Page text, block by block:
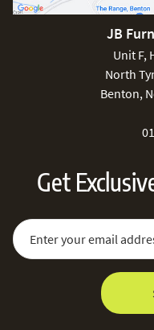
JB
Unit F,
North
Benton,
Get
Sign Up for Our Newsletter:
Email Address